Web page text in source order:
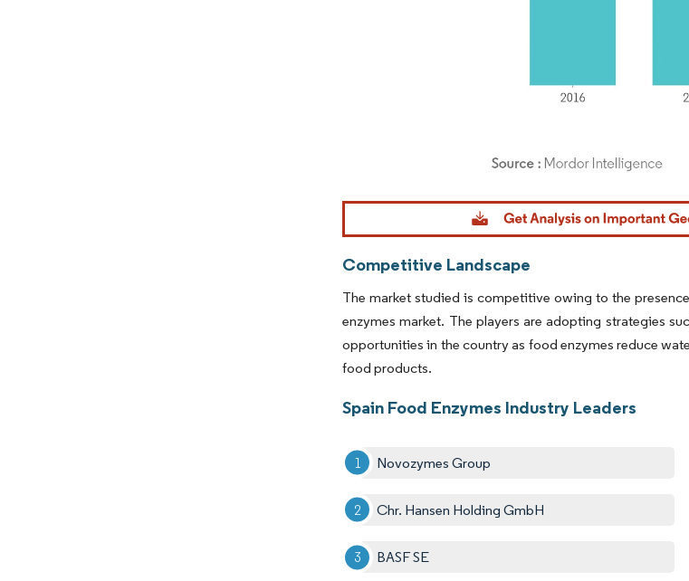
Image © Mordor Intelligence. Reuse requires attribution under CC BY 4.0.
Competitive Landscape
The market studied is competitive owing to the
enzymes market. The players are adopting strategies
opportunities in the country as food enzymes reduce
food products.
Spain Food Enzymes Industry Leaders
Novozymes Group
Chr. Hansen Holding GmbH
BASF SE